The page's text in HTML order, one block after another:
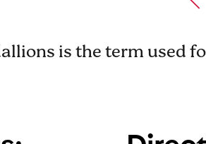
is the term used